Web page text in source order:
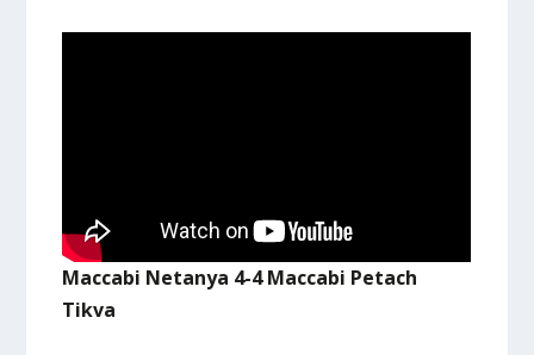
Maccabi Netanya 4-4 Maccabi Petach
Tikva